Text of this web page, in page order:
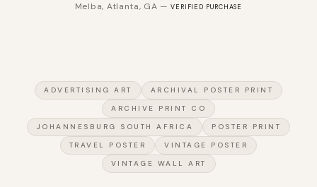
Melba, Atlanta, GA — VERIFIED PURCHASE
ADVERTISING ART
ARCHIVAL POSTER PRINT
ARCHIVE PRINT CO
JOHANNESBURG SOUTH AFRICA
POSTER PRINT
TRAVEL POSTER
VINTAGE POSTER
VINTAGE WALL ART